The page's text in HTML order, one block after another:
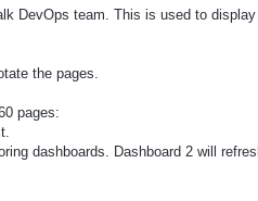
DevOps team. This is used to
the pages.
pages:
dashboards. Dashboard 2 will